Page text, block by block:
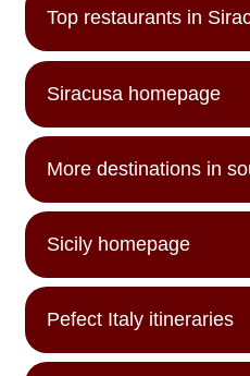
Top restaurants in
Siracusa homepage
More destinations in
Sicily homepage
Pefect Italy itineraries